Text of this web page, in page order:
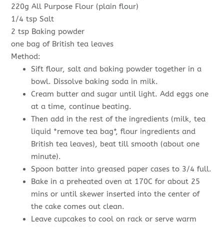
220g All Purpose Flour (plain flour)
1/4 tsp Salt
2 tsp Baking powder
one bag of British tea leaves
Method:
Sift flour, salt and baking powder together in a
bowl. Dissolve baking soda in milk.
Cream butter and sugar until light. Add eggs one
at a time, continue beating.
Then add in the rest of the ingredients (milk, tea
liquid *remove tea bag*, flour ingredients and
British tea leaves), beat till smooth (about one
minute).
Spoon batter into greased paper cases to 3/4 full.
Bake in a preheated oven at 170C for about 25
mins or until skewer inserted into the center of
the cake comes out clean.
Leave cupcakes to cool on rack or serve warm